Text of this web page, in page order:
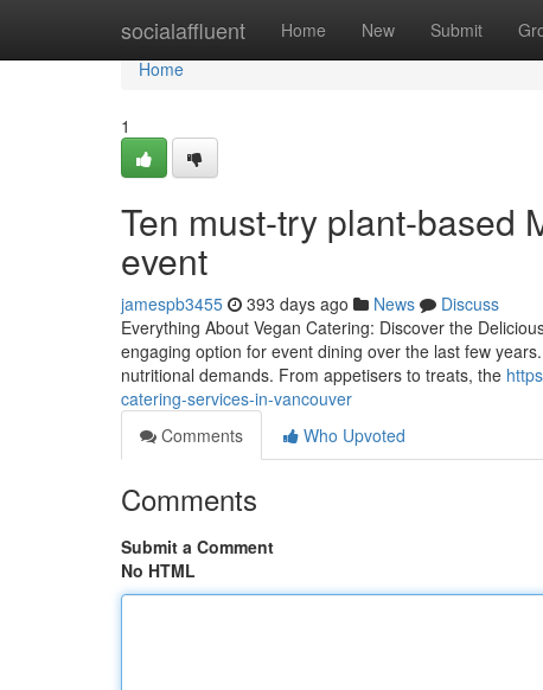
socialaffluent Home New Submit
Home
Home
1
Ten must-try plant-based
event
jamespb3455 393 days ago News
Discuss
Everything About Vegan Catering: Discover the
engaging option for event dining over the last few
nutritional demands. From appetisers to treats, the
catering-services-in-vancouver
Comments
Who Upvoted
Comments
Submit a Comment
No HTML